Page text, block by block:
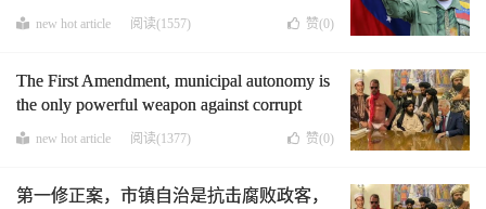
firmly on the road to Venezuela, and it has its
own guarantees, B.L.M.
new hot article 阅读(1557) 赞(0)
The First Amendment, municipal autonomy is
the only powerful weapon against corrupt
politicians, the leftists, and D.N.C.
new hot article 阅读(1377) 赞(0)
第一修正案，市镇自治是抗击腐败政客，